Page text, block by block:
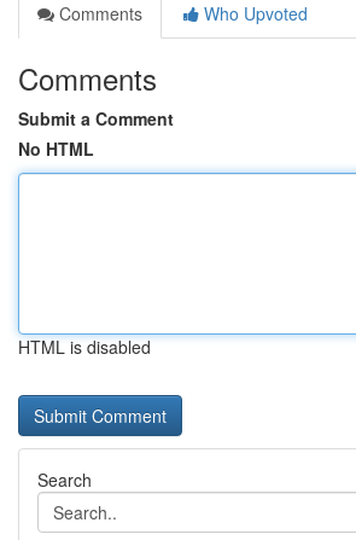
Comments
Who Upvoted
Comments
Submit a Comment
No HTML
HTML is disabled
Search